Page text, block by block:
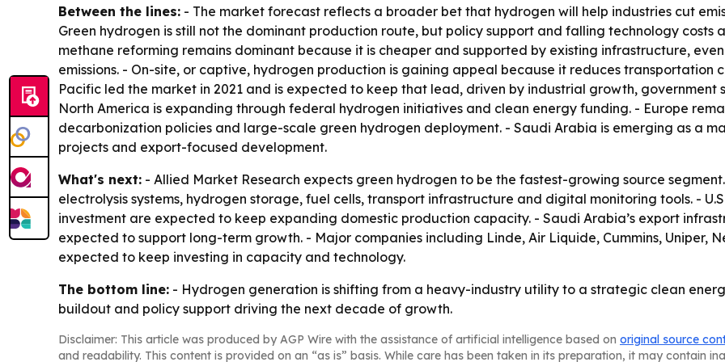
Between the lines: - The market forecast reflects a broader bet that hydrogen will help industries cut
Green hydrogen is still not the dominant production route, but policy support and falling technology costs
methane reforming remains dominant because it is cheaper and supported by existing infrastructure,
emissions. - On-site, or captive, hydrogen production is gaining appeal because it reduces transportation
Pacific led the market in 2021 and is expected to keep that lead, driven by industrial growth, government
North America is expanding through federal hydrogen initiatives and clean energy funding. - Europe
decarbonization policies and large-scale green hydrogen deployment. - Saudi Arabia is emerging as a
projects and export-focused development.
What's next: - Allied Market Research expects green hydrogen to be the fastest-growing source
electrolysis systems, hydrogen storage, fuel cells, transport infrastructure and digital monitoring tools. -
investment are expected to keep expanding domestic production capacity. - Saudi Arabia’s export
expected to support long-term growth. - Major companies including Linde, Air Liquide, Cummins, Uniper,
expected to keep investing in capacity and technology.
The bottom line: - Hydrogen generation is shifting from a heavy-industry utility to a strategic clean
buildout and policy support driving the next decade of growth.
Disclaimer: This article was produced by AGP Wire with the assistance of artificial intelligence based on original source
and readability. This content is provided on an “as is” basis. While care has been taken in its preparation, it may contain